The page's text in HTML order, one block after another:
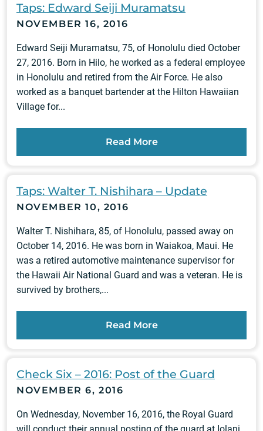
Taps: Edward Seiji Muramatsu
NOVEMBER 16, 2016
Edward Seiji Muramatsu, 75, of Honolulu died October
27, 2016. Born in Hilo, he worked as a federal employee
in Honolulu and retired from the Air Force. He also
worked as a banquet bartender at the Hilton Hawaiian
Village for...
Read More
Taps: Walter T. Nishihara – Update
NOVEMBER 10, 2016
Walter T. Nishihara, 85, of Honolulu, passed away on
October 14, 2016. He was born in Waiakoa, Maui. He
was a retired automotive maintenance supervisor for
the Hawaii Air National Guard and was a veteran. He is
survived by brothers,...
Read More
Check Six – 2016: Post of the Guard
NOVEMBER 6, 2016
On Wednesday, November 16, 2016, the Royal Guard